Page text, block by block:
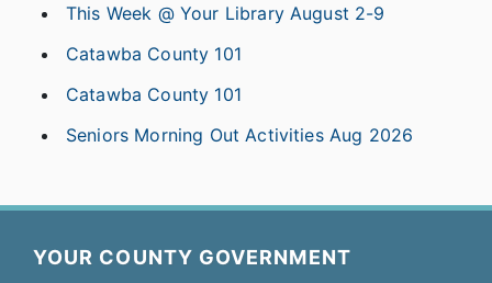
This Week @ Your Library August 2-9
Catawba County 101
Catawba County 101
Seniors Morning Out Activities Aug 2026
YOUR COUNTY GOVERNMENT